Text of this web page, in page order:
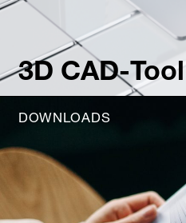
3D CAD-Tool
DOWNLOADS